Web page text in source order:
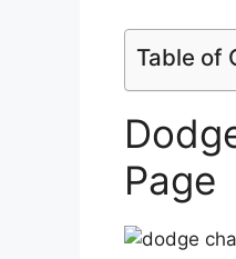
Table of
Page